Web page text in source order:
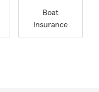
Boat
Insurance